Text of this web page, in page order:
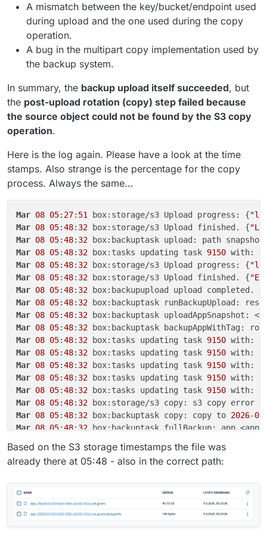
A mismatch between the key/bucket/endpoint used
during upload and the one used during the copy
operation.
A bug in the multipart copy implementation used by
the backup system.
In summary, the backup upload itself succeeded, but
the post-upload rotation (copy) step failed because
the source object could not be found by the S3 copy
operation.
Here is the log again. Please have a look at the time
stamps. Also strange is the percentage for the copy
process. Always the same...
Mar 08 05: 27: 51 box:storage/s3 Upload progress: {
Mar 08 05:48: 32 box:storage/s3 Upload finished. {
Mar 08 05:48: 32 box:backuptask upload: path
Mar 08 05:48: 32 box:tasks updating task 9150 with: {
Mar 08 05:48: 32 box:storage/s3 Upload progress: {
Mar 08 05:48: 32 box:storage/s3 Upload finished. {
Mar 08 05:48: 32
Mar 08 05:48: 32 box:backuptask runBackupUpload:
Mar 08 05:48: 32 box:backuptask uploadAppSnapshot:
Mar 08 05:48: 32 box:backuptask backupAppWithTag:
Mar 08 05:48: 32 box:tasks updating task 9150 with: {
Mar 08 05:48: 32 box:tasks updating task 9150 with: {
Mar 08 05:48: 32 box:tasks updating task 9150 with: {
Mar 08 05:48: 32 box:tasks updating task 9150 with: {
Mar 08 05:48: 32 box:tasks updating task 9150 with: {
Mar 08 05:48: 32
Mar 08 05:48: 32 box:backuptask copy: copy to 2026-03
Mar 08 05:48: 32 box:backuptask fullBackup: app
Mar
08 05:48:32
Mar 08 05:48: 32 box:tasks setCompleted - 9150
Mar
box:taskworker Task took 6510
865
Mar
08 05:48:32
Mar
08 05:48:32 at throwError (file:///home/
Based on the S3 storage timestamps the file was
already there at 05:48 - also in the correct path: